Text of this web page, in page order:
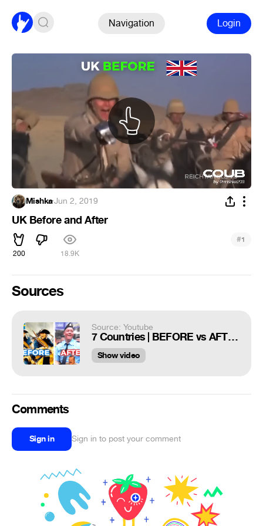
Navigation Login
Mishka·Jun 2, 2019
UK Before and After
200 18.9K
#1
Sources
Source: Youtube
7 Countries | BEFORE vs AFTER #2
Show video
Comments
Sign in Sign in to post your comment